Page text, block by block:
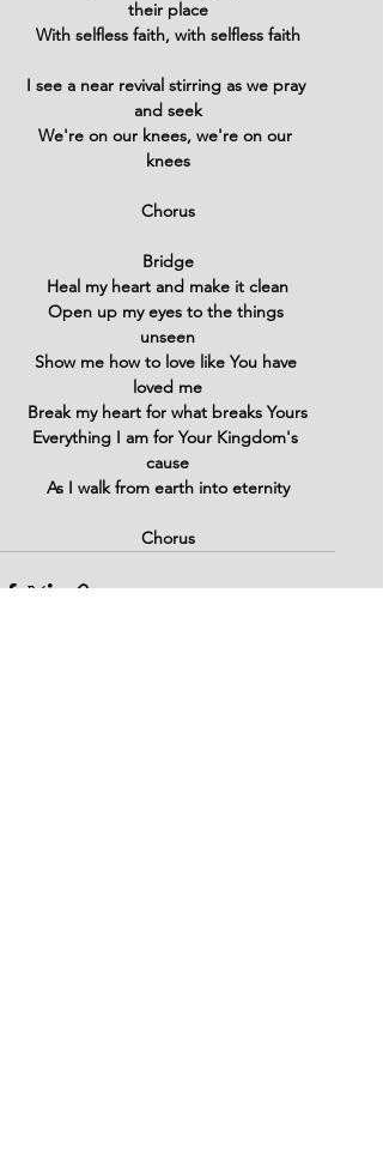
their place
With selfless faith, with selfless faith
I see a near revival stirring as we pray
and seek
We're on our knees, we're on our
knees
Chorus
Bridge
Heal my heart and make it clean
Open up my eyes to the things
unseen
Show me how to love like You have
loved me
Break my heart for what breaks Yours
Everything I am for Your Kingdom's
cause
As I walk from earth into eternity
Chorus